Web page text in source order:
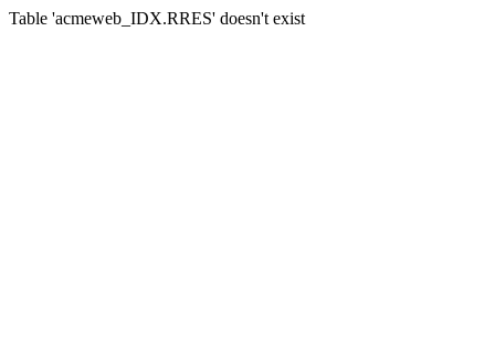
Table 'acmeweb_IDX.RRES' doesn't exist